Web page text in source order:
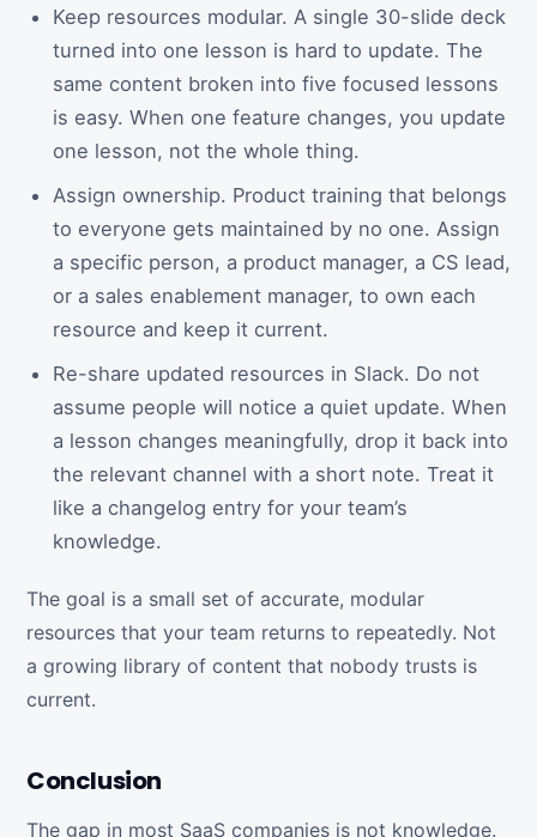
Keep resources modular. A single 30-slide deck
turned into one lesson is hard to update. The
same content broken into five focused lessons
is easy. When one feature changes, you update
one lesson, not the whole thing.
Assign ownership. Product training that belongs
to everyone gets maintained by no one. Assign
a specific person, a product manager, a CS lead,
or a sales enablement manager, to own each
resource and keep it current.
Re-share updated resources in Slack. Do not
assume people will notice a quiet update. When
a lesson changes meaningfully, drop it back into
the relevant channel with a short note. Treat it
like a changelog entry for your team’s
knowledge.
The goal is a small set of accurate, modular
resources that your team returns to repeatedly. Not
a growing library of content that nobody trusts is
current.
Conclusion
The gap in most SaaS companies is not knowledge.